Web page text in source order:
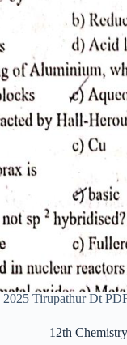
Tirupathur Dt
12th